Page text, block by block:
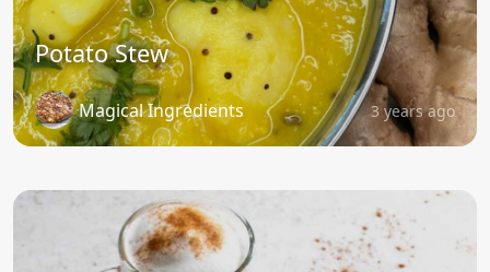
Potato Stew
Magical Ingredients 3 years ago